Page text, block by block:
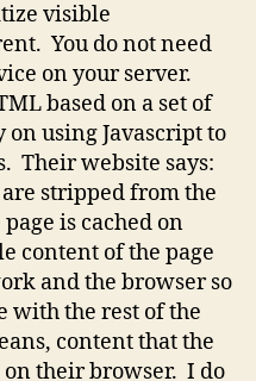
visible
You do not need
on your server.
based on a set of
using Javascript to
Their website says:
stripped from the
is cached on
content of the page
and the browser so
with the rest of the
content that the
on their browser. I do